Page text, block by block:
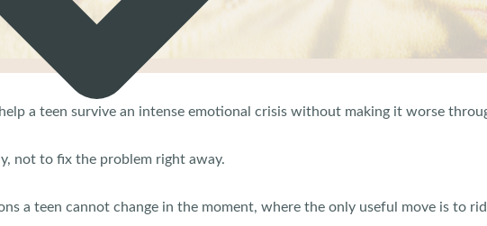
a teen survive an intense emotional crisis without making it worse
not to fix the problem right away.
a teen cannot change in the moment, where the only useful move is to